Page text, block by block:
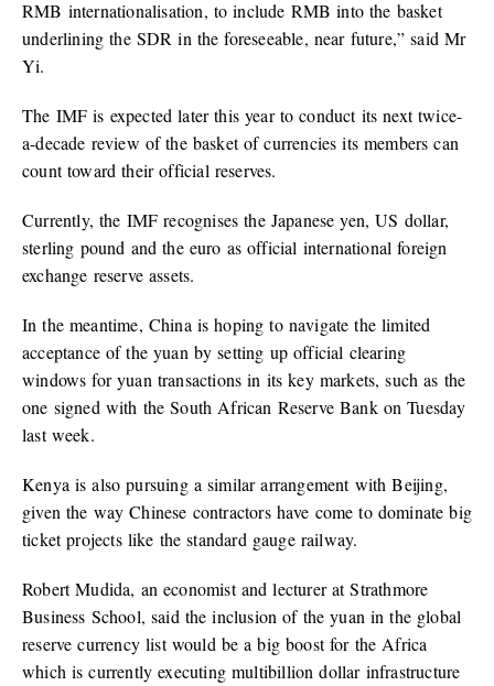
RMB internationalisation, to include RMB into the basket
underlining the SDR in the foreseeable, near future,” said Mr
Yi.
The IMF is expected later this year to conduct its next twice-
a-decade review of the basket of currencies its members can
count toward their official reserves.
Currently, the IMF recognises the Japanese yen, US dollar,
sterling pound and the euro as official international foreign
exchange reserve assets.
In the meantime, China is hoping to navigate the limited
acceptance of the yuan by setting up official clearing
windows for yuan transactions in its key markets, such as the
one signed with the South African Reserve Bank on Tuesday
last week.
Kenya is also pursuing a similar arrangement with Beijing,
given the way Chinese contractors have come to dominate big
ticket projects like the standard gauge railway.
Robert Mudida, an economist and lecturer at Strathmore
Business School, said the inclusion of the yuan in the global
reserve currency list would be a big boost for the Africa
which is currently executing multibillion dollar infrastructure